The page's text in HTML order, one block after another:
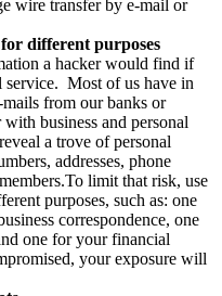
wire transfer by e-mail or
different purposes
a hacker would find if
Most of us have in
from our banks or
business and personal
a trove of personal
addresses, phone
limit that risk, use
purposes, such as: one
correspondence, one
one for your financial
your exposure will